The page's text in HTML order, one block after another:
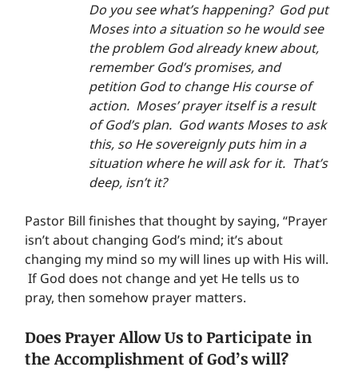
Do you see what’s happening?  God put
Moses into a situation so he would see
the problem God already knew about,
remember God’s promises, and
petition God to change His course of
action.  Moses’ prayer itself is a result
of God’s plan.  God wants Moses to ask
this, so He sovereignly puts him in a
situation where he will ask for it.  That’s
deep, isn’t it?
Pastor Bill finishes that thought by saying, “Prayer
isn’t about changing God’s mind; it’s about
changing my mind so my will lines up with His will.
If God does not change and yet He tells us to
pray, then somehow prayer matters.
Does Prayer Allow Us to Participate in
the Accomplishment of God’s will?